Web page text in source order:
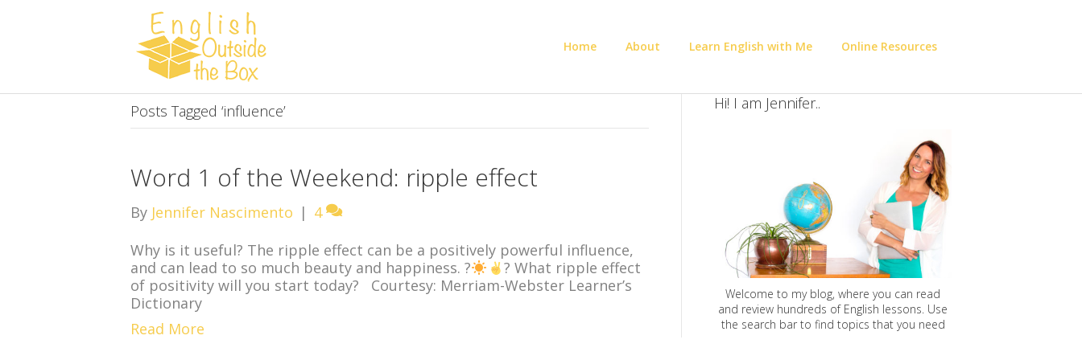
Home About Learn English with Me Online Resources
Posts Tagged ‘influence’
Word 1 of the Weekend: ripple effect
By Jennifer Nascimento | 4
Why is it useful? The ripple effect can be a positively powerful influence,
and can lead to so much beauty and happiness. ?
? What ripple effect
of positivity will you start today? Courtesy: Merriam-Webster Learner’s
Dictionary
Read More
Hi! I am Jennifer..
Welcome to my blog, where you can read
and review hundreds of English lessons. Use
the search bar to find topics that you need